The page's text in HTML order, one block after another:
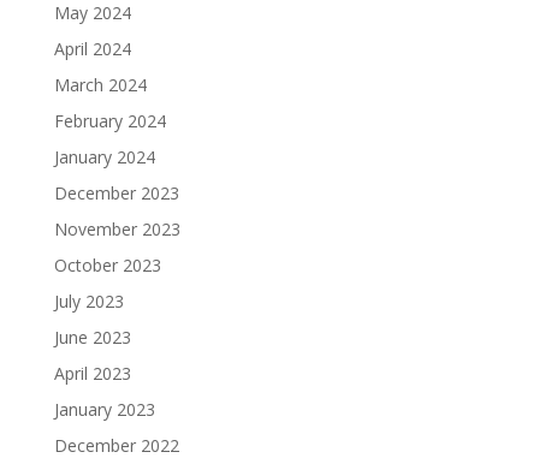
May 2024
April 2024
March 2024
February 2024
January 2024
December 2023
November 2023
October 2023
July 2023
June 2023
April 2023
January 2023
December 2022